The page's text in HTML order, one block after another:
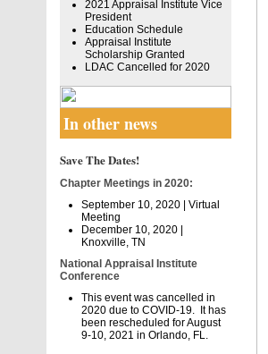
2021 Appraisal Institute Vice
President
Education Schedule
Appraisal Institute
Scholarship Granted
LDAC Cancelled for 2020
In other news
Save The Dates!
Chapter Meetings in 2020:
September 10, 2020 | Virtual
Meeting
December 10, 2020 |
Knoxville, TN
National Appraisal Institute
Conference
This event was cancelled in
2020 due to COVID-19. It has
been rescheduled for August
9-10, 2021 in Orlando, FL.